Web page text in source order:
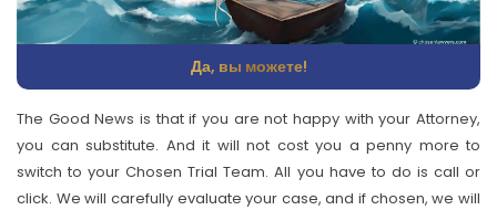
Да, вы можете!
The Good News is that if you are not happy with your Attorney,
you can substitute. And it will not cost you a penny more to
switch to your Chosen Trial Team. All you have to do is call or
click. We will carefully evaluate your case, and if chosen, we will